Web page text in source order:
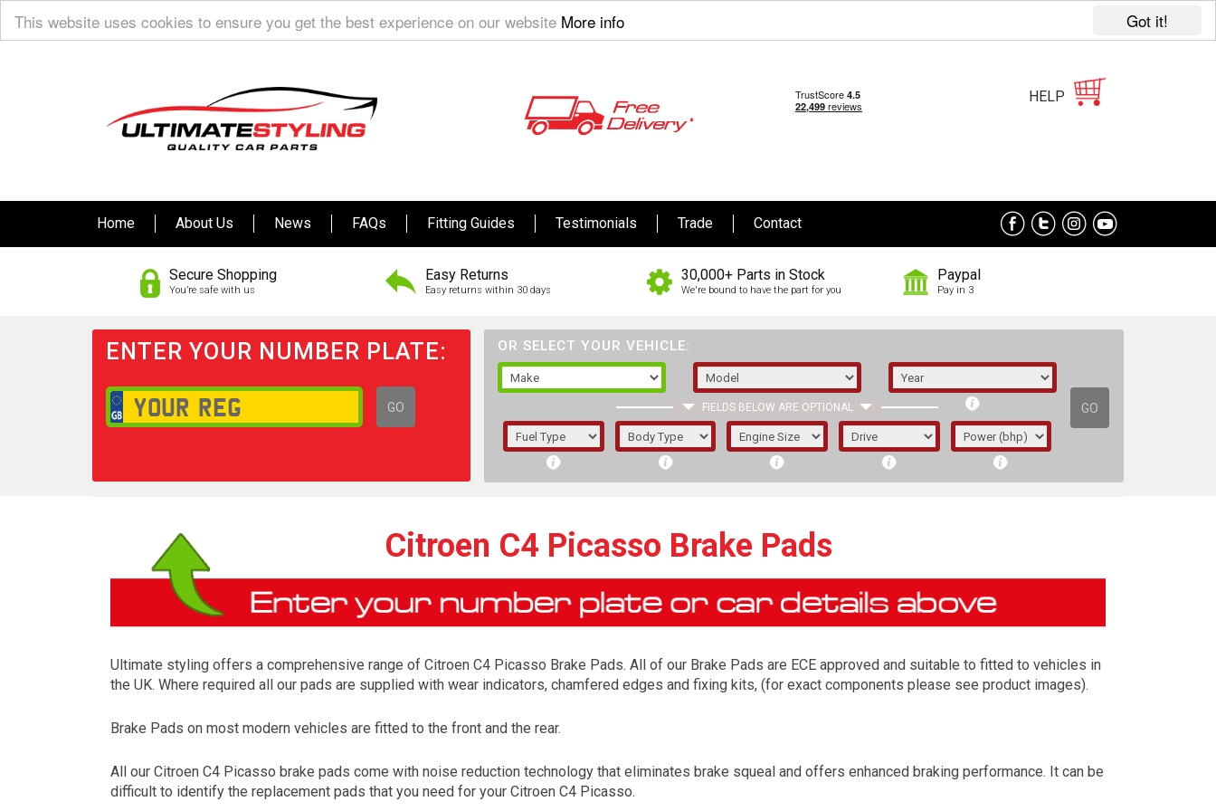
Got it!
This website uses cookies to ensure you get the best experience on our website More info
HELP
Home About Us News FAQs Fitting Guides Testimonials Trade Contact
Secure Shopping
You’re safe with us
Easy Returns
Easy returns within 30 days
30,000+ Parts in Stock
We're bound to have the part for you
Paypal
Pay in 3
ENTER YOUR NUMBER PLATE:
GO
OR SELECT YOUR VEHICLE:
FIELDS BELOW ARE OPTIONAL GO
1/5/6.
The first letter represents the year the car was
registered.
Citroen C4 Picasso Brake Pads
Ultimate styling offers a comprehensive range of Citroen C4 Picasso Brake Pads. All of our Brake Pads are ECE approved and suitable to fitted to vehicles in
the UK. Where required all our pads are supplied with wear indicators, chamfered edges and fixing kits, (for exact components please see product images).
Brake Pads on most modern vehicles are fitted to the front and the rear.
All our Citroen C4 Picasso brake pads come with noise reduction technology that eliminates brake squeal and offers enhanced braking performance. It can be
difficult to identify the replacement pads that you need for your Citroen C4 Picasso.